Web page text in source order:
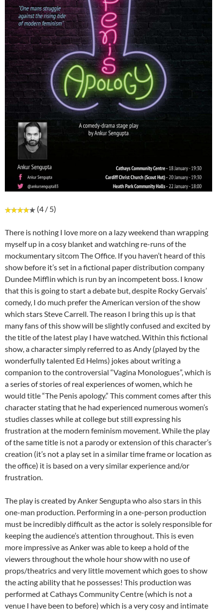
(4 / 5)
There is nothing I love more on a lazy weekend than wrapping
myself up in a cosy blanket and watching re-runs of the
mockumentary sitcom The Office. If you haven’t heard of this
show before it’s set in a fictional paper distribution company
Dundee Mifflin which is run by an incompetent boss. I know
that this is going to start a debate but, despite Rocky Gervais’
comedy, I do much prefer the American version of the show
which stars Steve Carrell. The reason I bring this up is that
many fans of this show will be slightly confused and excited by
the title of the latest play I have watched. Within this fictional
show, a character simply referred to as Andy (played by the
wonderfully talented Ed Helms) jokes about writing a
companion to the controversial “Vagina Monologues”, which is
a series of stories of real experiences of women, which he
would title “The Penis apology.” This comment comes after this
character stating that he had experienced numerous women’s
studies classes while at college but still expressing his
frustration at the modern feminism movement. While the play
of the same title is not a parody or extension of this character’s
creation (it’s not a play set in a similar time frame or location as
the office) it is based on a very similar experience and/or
frustration.
The play is created by Anker Sengupta who also stars in this
one-man production. Performing in a one-person production
must be incredibly difficult as the actor is solely responsible for
keeping the audience’s attention throughout. This is even
more impressive as Anker was able to keep a hold of the
viewers throughout the whole hour show with no use of
props/theatrics and very little movement which goes to show
the acting ability that he possesses! This production was
performed at Cathays Community Centre (which is not a
venue I have been to before) which is a very cosy and intimate